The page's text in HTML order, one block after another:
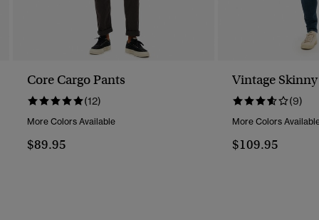
Core Cargo Pants
(12)
More Colors Available
$89.95
Vintage Skinny
(9)
More Colors
$109.95